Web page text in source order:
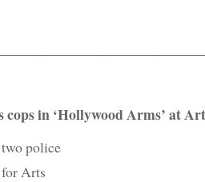
cops in ‘Hollywood Arms’ at
police
Arts